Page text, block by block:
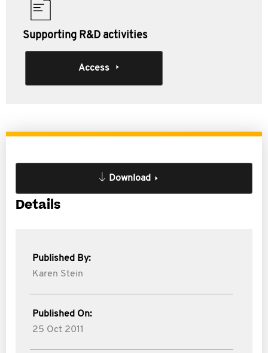
Supporting R&D activities
Access
Download
Details
Published By:
Karen Stein
Published On:
25 Oct 2011